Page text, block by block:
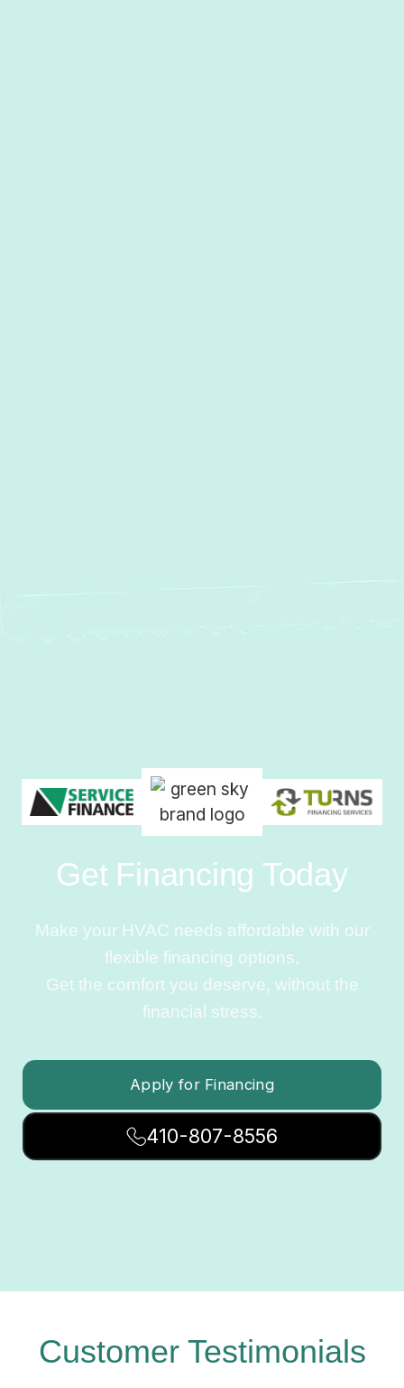
Get Financing Today
Make your HVAC needs affordable with our
flexible financing options.
Get the comfort you deserve, without the
financial stress.
Apply for Financing
410-807-8556
Customer Testimonials